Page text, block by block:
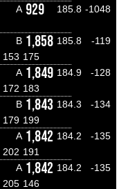
A 929 185.8 -1048
B 1,858 185.8
-119
153 175
A 1,849 184.9
-128
172 183
B 1,843 184.3
-134
179 199
A 1,842 184.2
-135
202 191
A 1,842 184.2
-135
205 146